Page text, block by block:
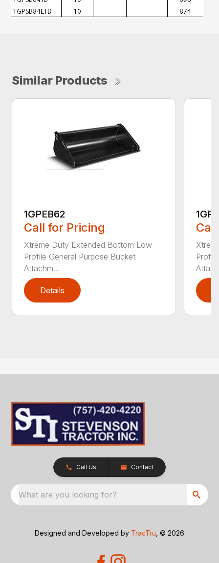
Similar Products
1GPEB62
Call for Pricing
Xtreme Duty Extended Bottom Low
Profile General Purpose Bucket
Attachm...
Details
Call Us Contact
What are you looking for?
Designed and Developed by TracTru , © 2026